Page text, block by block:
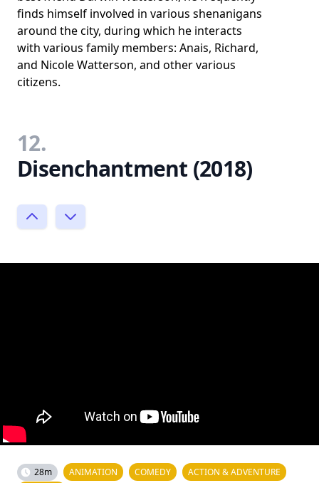
finds himself involved in various shenanigans
around the city, during which he interacts
with various family members: Anais, Richard,
and Nicole Watterson, and other various
citizens.
12.
Disenchantment (2018)
28m ANIMATION COMEDY
ACTION & ADVENTURE